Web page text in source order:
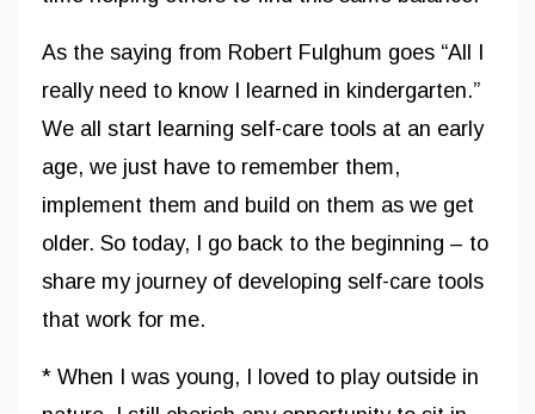
As the saying from Robert Fulghum goes “All I
really need to know I learned in kindergarten.”
We all start learning self-care tools at an early
age, we just have to remember them,
implement them and build on them as we get
older. So today, I go back to the beginning – to
share my journey of developing self-care tools
that work for me.
* When I was young, I loved to play outside in